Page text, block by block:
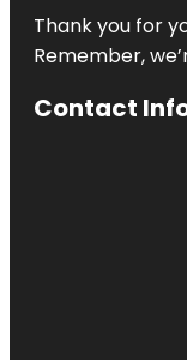
Thank you for
Remember,
Contact